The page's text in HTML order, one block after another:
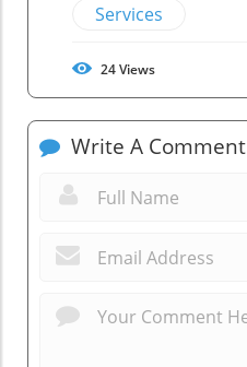
Services
24Views
Write A Comment